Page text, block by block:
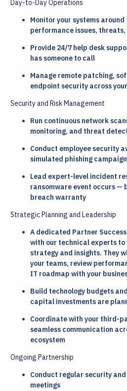
Day-to-Day Operations
Monitor your systems
performance issues,
Provide 24/7 help desk
has someone to call
Manage remote patching,
endpoint security across
Security and Risk Management
Run continuous network
monitoring, and threat
Conduct employee security
simulated phishing
Lead expert-level incident
ransomware event occurs —
breach warranty
Strategic Planning and Leadership
A dedicated Partner
with our technical experts to
strategy and insights. They
your teams, review
IT roadmap with your
Build technology budgets
capital investments are
Coordinate with your third-
seamless communication
ecosystem
Ongoing Partnership
Conduct regular security
meetings